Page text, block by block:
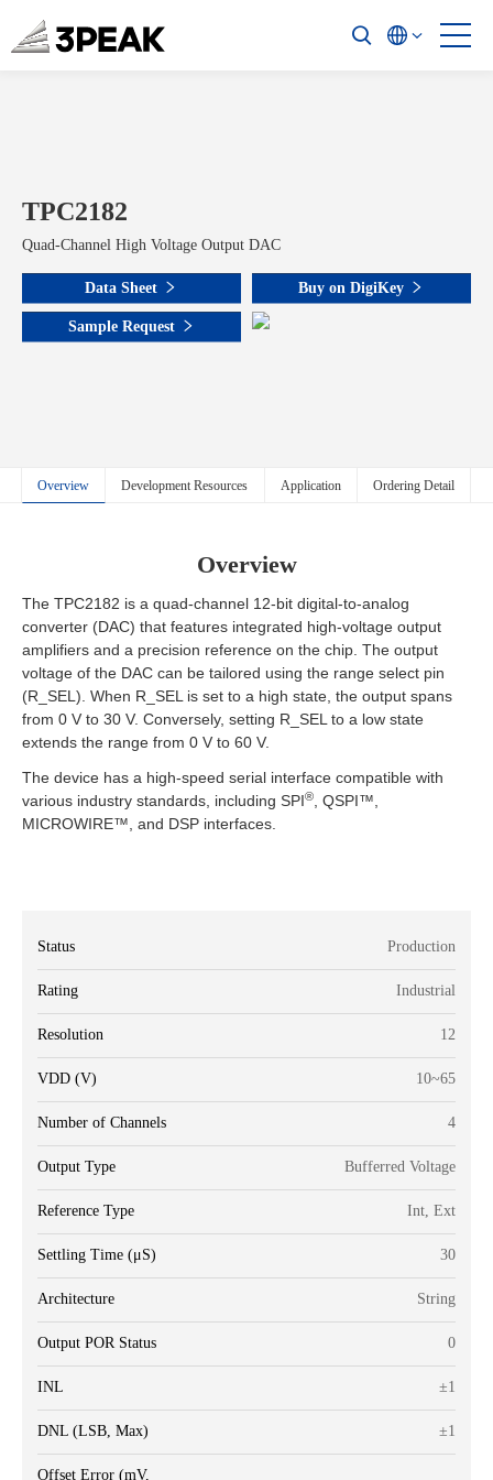
TPC2182
Quad-Channel High Voltage Output DAC
Data Sheet Buy on DigiKey
Sample Request
Overview Development Resources Application Ordering Detail
Overview
The TPC2182 is a quad-channel 12-bit digital-to-analog
converter (DAC) that features integrated high-voltage output
amplifiers and a precision reference on the chip. The output
voltage of the DAC can be tailored using the range select pin
(R_SEL). When R_SEL is set to a high state, the output spans
from 0 V to 30 V. Conversely, setting R_SEL to a low state
extends the range from 0 V to 60 V.
The device has a high-speed serial interface compatible with
various industry standards, including SPI®
, QSPI™,
MICROWIRE™, and DSP interfaces.
Status Production
Rating Industrial
Resolution 12
VDD (V) 10~65
Number of Channels 4
Output Type Bufferred Voltage
Reference Type Int, Ext
Settling Time (μS) 30
Architecture String
Output POR Status 0
INL ±1
DNL (LSB, Max) ±1
Offset Error (mV,